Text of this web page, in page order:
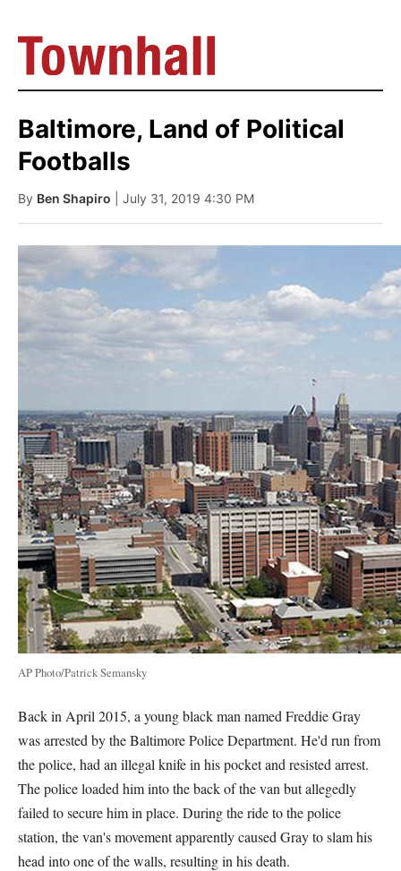
Baltimore, Land of Political
Footballs
By Ben Shapiro | July 31, 2019 4:30 PM
AP Photo/Patrick Semansky
Back in April 2015, a young black man named Freddie Gray
was arrested by the Baltimore Police Department. He'd run from
the police, had an illegal knife in his pocket and resisted arrest.
The police loaded him into the back of the van but allegedly
failed to secure him in place. During the ride to the police
station, the van's movement apparently caused Gray to slam his
head into one of the walls, resulting in his death.